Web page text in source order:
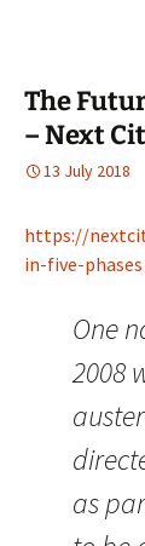
The
– Next
13 July 2018
https://
in-five-phases
One
2008
as